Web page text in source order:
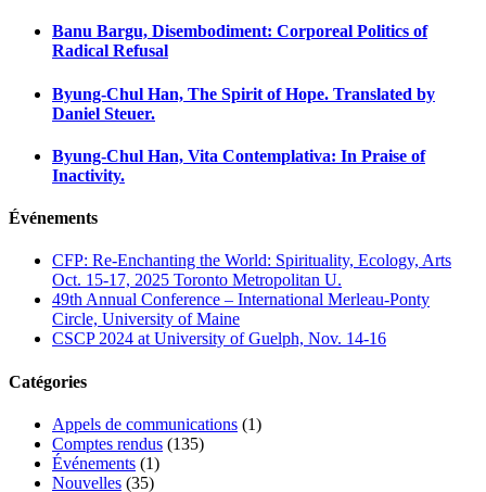
Banu Bargu, Disembodiment: Corporeal Politics of
Radical Refusal
Byung-Chul Han, The Spirit of Hope. Translated by
Daniel Steuer.
Byung-Chul Han, Vita Contemplativa: In Praise of
Inactivity.
Événements
CFP: Re-Enchanting the World: Spirituality, Ecology, Arts
Oct. 15-17, 2025 Toronto Metropolitan U.
49th Annual Conference – International Merleau-Ponty
Circle, University of Maine
CSCP 2024 at University of Guelph, Nov. 14-16
Catégories
Appels de communications (1)
Comptes rendus (135)
Événements (1)
Nouvelles (35)